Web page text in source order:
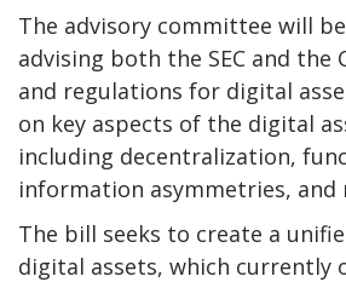
The advisory committee will
advising both the SEC and the
and regulations for digital
on key aspects of the digital
including decentralization,
information asymmetries, and
The bill seeks to create a
digital assets, which currently